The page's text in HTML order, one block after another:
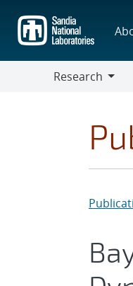
main
content
Research